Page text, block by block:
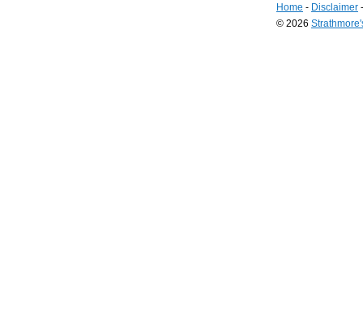
Home - Disclaimer
© 2026